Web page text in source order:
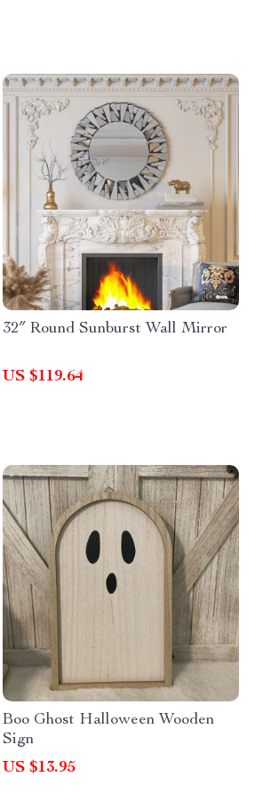
32″ Round Sunburst Wall Mirror
US $119.64
Boo Ghost Halloween Wooden
Sign
US $13.95